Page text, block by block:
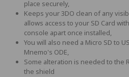
place securely,
Keeps your 3DO clean of any
allows access to your SD Card
console apart once installed,
You will also need a Micro SD to
Mnemo's ODE,
Some alteration is needed to the
the shield